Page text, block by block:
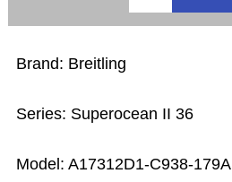
Brand: Breitling
Series: Superocean II 36
Model: A17312D1-C938-179A